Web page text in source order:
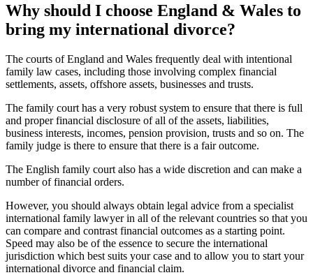
Why should I choose England & Wales to
bring my international divorce?
The courts of England and Wales frequently deal with intentional
family law cases, including those involving complex financial
settlements, assets, offshore assets, businesses and trusts.
The family court has a very robust system to ensure that there is full
and proper financial disclosure of all of the assets, liabilities,
business interests, incomes, pension provision, trusts and so on. The
family judge is there to ensure that there is a fair outcome.
The English family court also has a wide discretion and can make a
number of financial orders.
However, you should always obtain legal advice from a specialist
international family lawyer in all of the relevant countries so that you
can compare and contrast financial outcomes as a starting point.
Speed may also be of the essence to secure the international
jurisdiction which best suits your case and to allow you to start your
international divorce and financial claim.